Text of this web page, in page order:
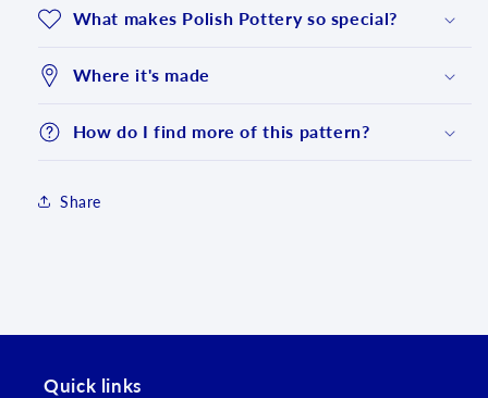
What makes Polish Pottery so special?
Where it's made
How do I find more of this pattern?
Share
Quick links
Log in to your account to add products to your